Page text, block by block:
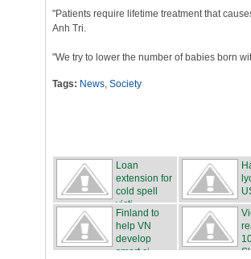
"Patients require lifetime treatment that
Anh Tri.
"We try to lower the number of babies born
Tags: News, Society
Loan
extension for
cold spell
victi...
Finland to
help VN
develop
smart ci...